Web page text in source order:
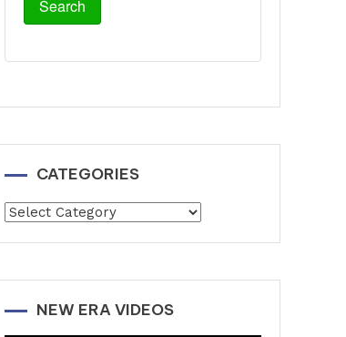
CATEGORIES
Categories
NEW ERA VIDEOS